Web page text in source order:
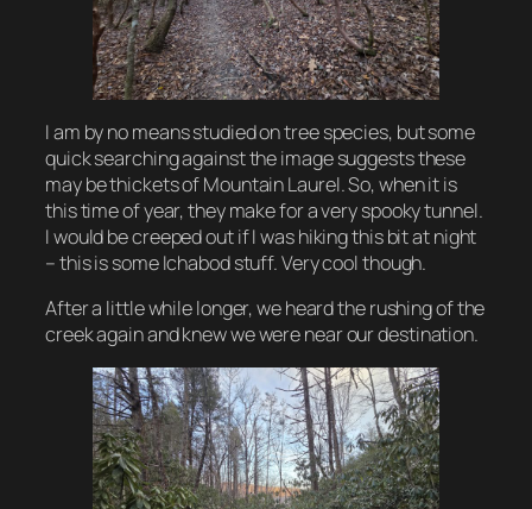
I am by no means studied on tree species, but some
quick searching against the image suggests these
may be thickets of Mountain Laurel. So, when it is
this time of year, they make for a very spooky tunnel.
I would be creeped out if I was hiking this bit at night
– this is some Ichabod stuff. Very cool though.
After a little while longer, we heard the rushing of the
creek again and knew we were near our destination.